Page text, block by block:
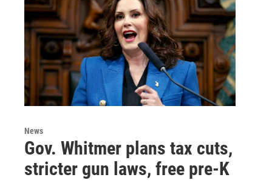
News
Gov. Whitmer plans tax cuts,
stricter gun laws, free pre-K